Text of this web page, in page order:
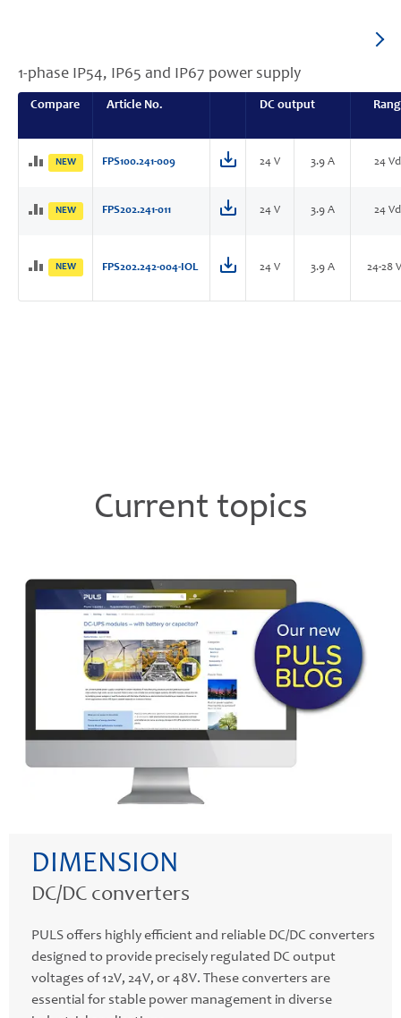
1-phase IP54, IP65 and IP67 power supply
Compare Article No. DC output
NEW FPS100.241-009 24 V 3.9 A 24
NEW FPS202.241-011 24 V 3.9 A 24
NEW FPS202.242-004-IOL 24 V 3.9 A 24-28
Current topics
DIMENSION
DC/DC converters
PULS offers highly efficient and reliable DC/DC converters
designed to provide precisely regulated DC output
voltages of 12V, 24V, or 48V. These converters are
essential for stable power management in diverse